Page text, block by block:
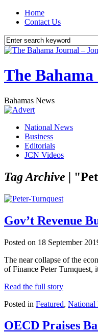
Home
Contact Us
The
Bahamas News
National News
Business
Editorials
JCN Videos
Tag Archive |
Gov’t Revenue
Posted on 18 September
The near collapse of the
of Finance Peter Turnquest,
Read the full story
Posted in Featured, National
OECD Praises